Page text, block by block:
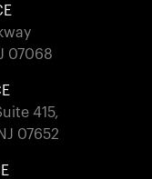
07068
415,
07652